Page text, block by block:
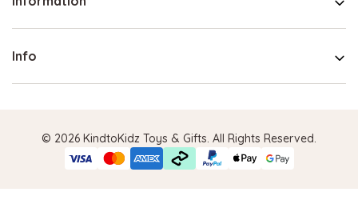
Info
© 2026 KindtoKidz Toys & Gifts. All Rights Reserved.